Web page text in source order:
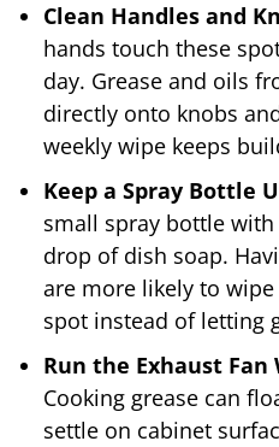
Clean Handles and
hands touch these
day. Grease and oils
directly onto knobs
weekly wipe keeps
Keep a Spray Bottle
small spray bottle
drop of dish soap.
are more likely to
spot instead of letting
Run the Exhaust Fan
Cooking grease can
settle on cabinet